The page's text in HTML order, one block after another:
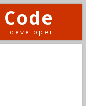
developer